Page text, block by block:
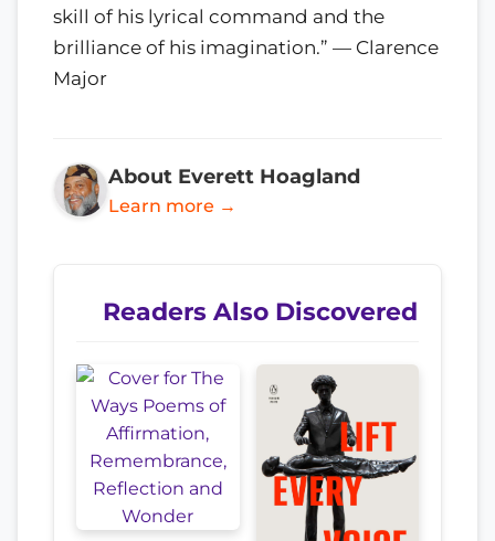
skill of his lyrical command and the
brilliance of his imagination.” — Clarence
Major
About Everett Hoagland
Learn more →
Readers Also Discovered